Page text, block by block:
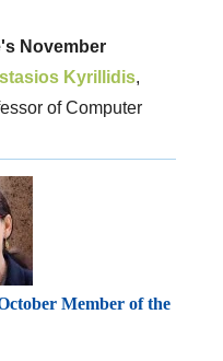
November
Kyrillidis,
of Computer
Member of the